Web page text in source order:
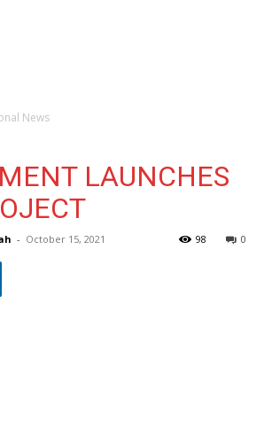
News
LAUNCHES
- October 15, 2021 0
98